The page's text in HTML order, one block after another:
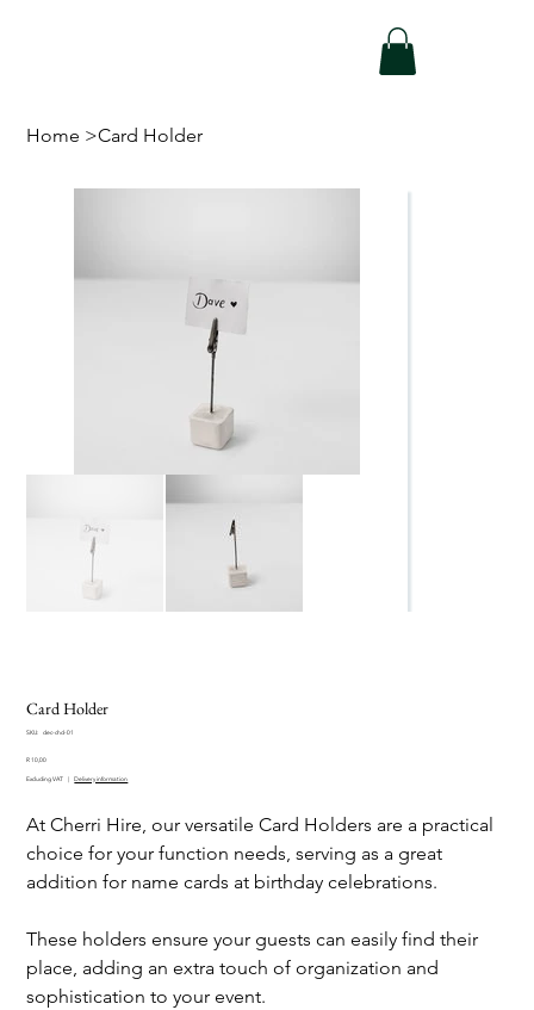
Home >Card Holder
Card Holder
SKU:
SKU
chd-
dec-chd-01
Price
R 10,00
Excluding VAT | Delivery information
At Cherri Hire, our versatile Card Holders are a practical
choice for your function needs, serving as a great
addition for name cards at birthday celebrations.
These holders ensure your guests can easily find their
place, adding an extra touch of organization and
sophistication to your event.